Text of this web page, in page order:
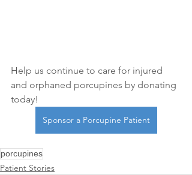
Help us continue to care for injured
and orphaned porcupines by donating
today!
Sponsor a Porcupine Patient
porcupines
Patient Stories